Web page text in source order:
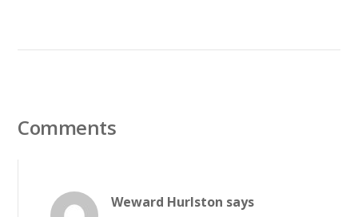
Comments
Weward Hurlston says